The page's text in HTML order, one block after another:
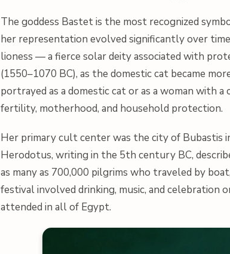
The goddess Bastet is the most recognized
her representation evolved significantly over
lioness — a fierce solar deity associated with
(1550–1070 BC), as the domestic cat became
portrayed as a domestic cat or as a woman with
fertility, motherhood, and household protection.
Her primary cult center was the city of Bubastis
Herodotus, writing in the 5th century BC,
as many as 700,000 pilgrims who traveled by
festival involved drinking, music, and celebration
attended in all of Egypt.